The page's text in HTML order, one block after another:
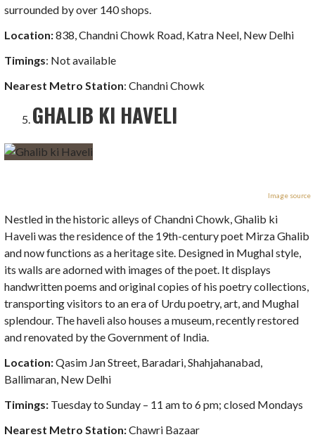
surrounded by over 140 shops.
Location:838, Chandni Chowk Road, Katra Neel, New Delhi
Timings: Not available
Nearest Metro Station: Chandni Chowk
GHALIB KI HAVELI
Image source
Nestled in the historic alleys of Chandni Chowk, Ghalib ki
Haveli was the residence of the 19th-century poet Mirza Ghalib
and now functions as a heritage site. Designed in Mughal style,
its walls are adorned with images of the poet. It displays
handwritten poems and original copies of his poetry collections,
transporting visitors to an era of Urdu poetry, art, and Mughal
splendour. The haveli also houses a museum, recently restored
and renovated by the Government of India.
Location:Qasim Jan Street, Baradari, Shahjahanabad,
Ballimaran, New Delhi
Timings: Tuesday to Sunday – 11 am to 6 pm; closed Mondays
Nearest Metro Station:Chawri Bazaar